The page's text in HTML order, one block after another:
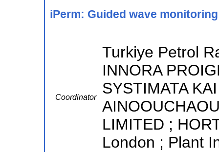
iPerm: Guided wave
Coordinator
Turkiye Petrol
INNORA
SYSTIMATA
LIMITED ;
London ; Plant